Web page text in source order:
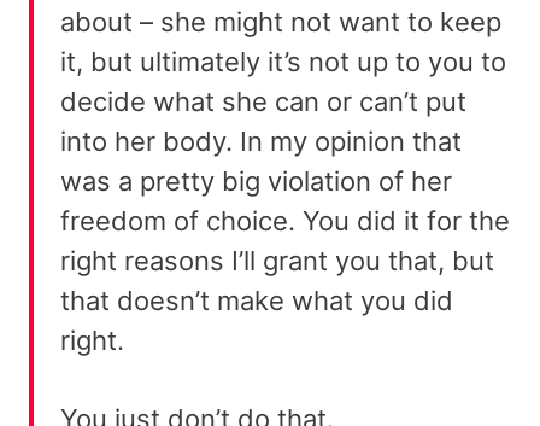
about – she might not want to keep
it, but ultimately it’s not up to you to
decide what she can or can’t put
into her body. In my opinion that
was a pretty big violation of her
freedom of choice. You did it for the
right reasons I’ll grant you that, but
that doesn’t make what you did
right.
You just don’t do that.